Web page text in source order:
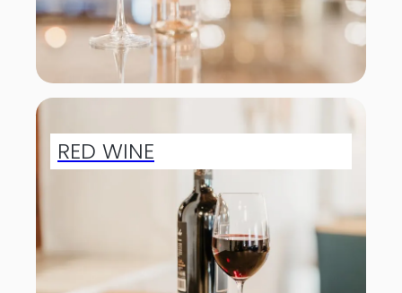
RED WINE